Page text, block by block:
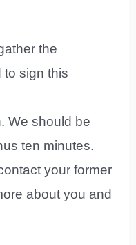
the
sign this
We should be
ten minutes.
your former
about you and